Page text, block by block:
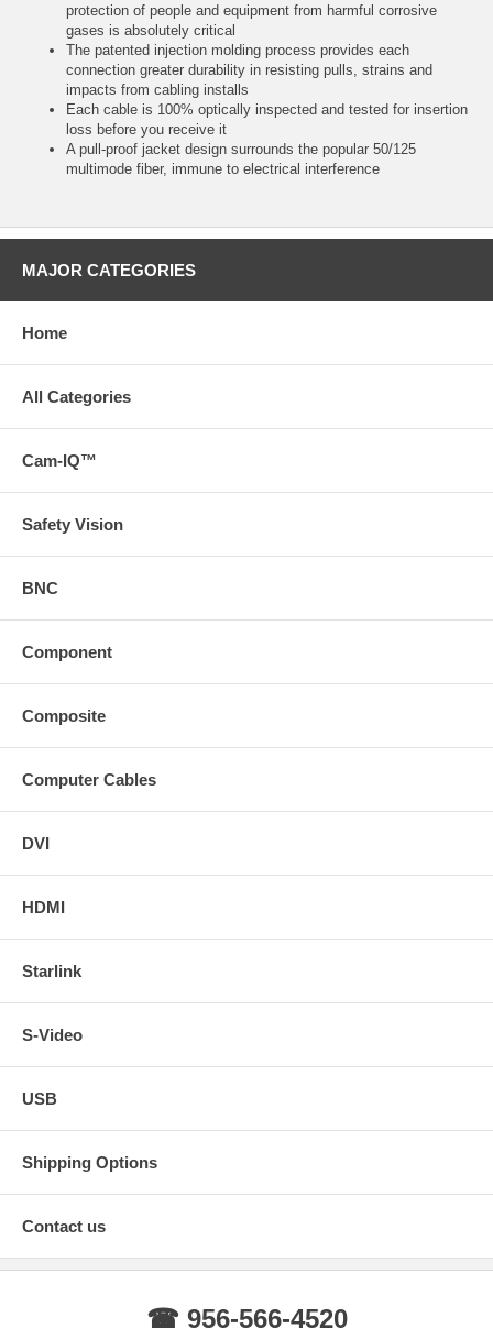
protection of people and equipment from harmful corrosive
gases is absolutely critical
The patented injection molding process provides each
connection greater durability in resisting pulls, strains and
impacts from cabling installs
Each cable is 100% optically inspected and tested for insertion
loss before you receive it
A pull-proof jacket design surrounds the popular 50/125
multimode fiber, immune to electrical interference
MAJOR CATEGORIES
Home
All Categories
Cam-IQ™
Safety Vision
BNC
Component
Composite
Computer Cables
DVI
HDMI
Starlink
S-Video
USB
Shipping Options
Contact us
☎ 956-566-4520